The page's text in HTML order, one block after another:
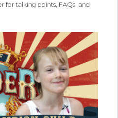
for talking points, FAQs, and